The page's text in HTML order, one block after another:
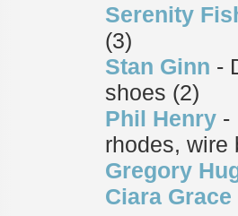
Serenity
(3)
Stan Ginn -
shoes (2)
Phil Henry-
rhodes,
Gregory
Ciara Grace